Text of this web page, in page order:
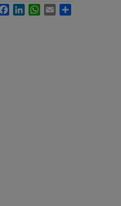
FacebookLinkedInWhatsApp
Email